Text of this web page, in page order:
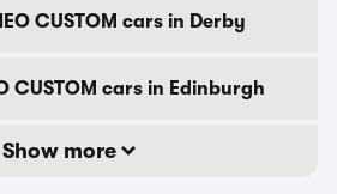
CUSTOM cars in Derby
CUSTOM cars in Edinburgh
Show more